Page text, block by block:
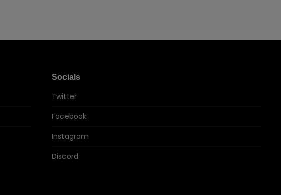
Socials
Twitter
Facebook
Instagram
Discord